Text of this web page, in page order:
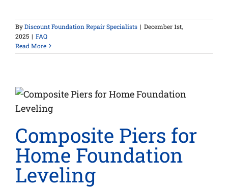
ByDiscount Foundation Repair Specialists | December 1st,
2025 | FAQ
Read More
Composite Piers for
Home Foundation
Leveling